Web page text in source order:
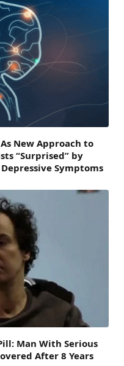
New Approach to
“Surprised” by
Symptoms
Man With Serious
After 8 Years